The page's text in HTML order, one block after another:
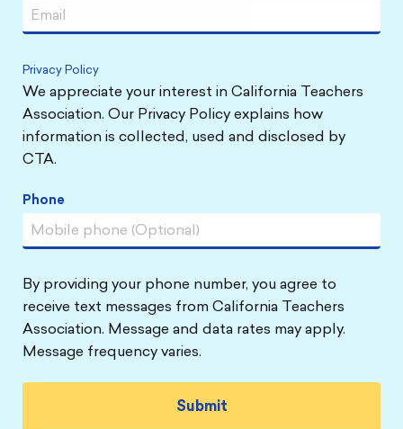
Privacy Policy
We appreciate your interest in California Teachers
Association. Our Privacy Policy explains how
information is collected, used and disclosed by
CTA.
Phone
By providing your phone number, you agree to
receive text messages from California Teachers
Association. Message and data rates may apply.
Message frequency varies.